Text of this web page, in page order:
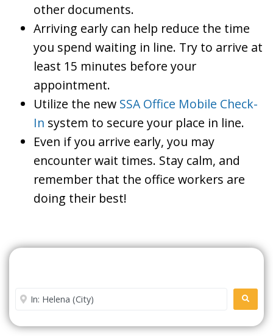
other documents.
Arriving early can help reduce the time
you spend waiting in line. Try to arrive at
least 15 minutes before your
appointment.
Utilize the new SSA Office Mobile Check-
In system to secure your place in line.
Even if you arrive early, you may
encounter wait times. Stay calm, and
remember that the office workers are
doing their best!
Enter City or Zip Code